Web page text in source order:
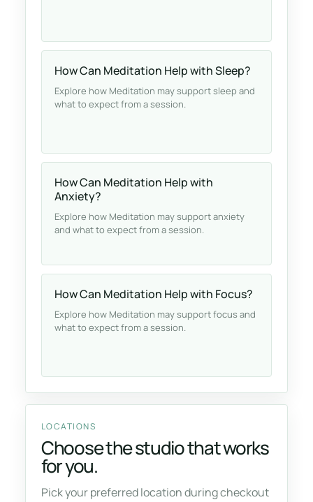
How Can Meditation Help with Sleep?
Explore how Meditation may support sleep and
what to expect from a session.
How Can Meditation Help with
Anxiety?
Explore how Meditation may support anxiety
and what to expect from a session.
How Can Meditation Help with Focus?
Explore how Meditation may support focus and
what to expect from a session.
LOCATIONS
Choose the studio that works
for you.
Pick your preferred location during checkout